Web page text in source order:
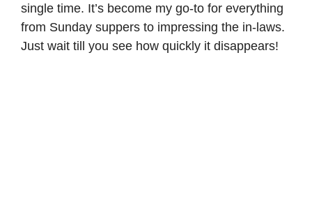
single time. It’s become my go-to for everything
from Sunday suppers to impressing the in-laws.
Just wait till you see how quickly it disappears!